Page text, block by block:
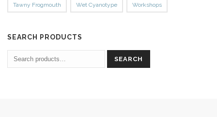
Tawny Frogmouth Wet Cyanotype Workshops
SEARCH PRODUCTS
SEARCH